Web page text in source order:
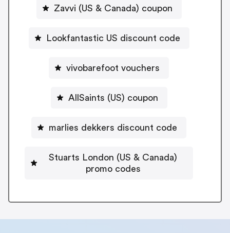
Zavvi (US & Canada) coupon
Lookfantastic US discount code
vivobarefoot vouchers
AllSaints (US) coupon
marlies dekkers discount code
Stuarts London (US & Canada)
promo codes